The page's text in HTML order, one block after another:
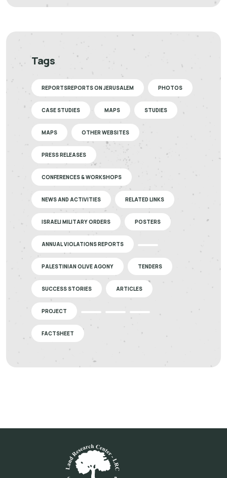
Tags
REPORTSREPORTS ON JERUSALEM PHOTOS
CASE STUDIES MAPS STUDIES
MAPS OTHER WEBSITES
PRESS RELEASES
CONFERENCES & WORKSHOPS
NEWS AND ACTIVITIES RELATED LINKS
ISRAELI MILITARY ORDERS POSTERS
ANNUAL VIOLATIONS REPORTS
PALESTINIAN OLIVE AGONY TENDERS
SUCCESS STORIES ARTICLES
PROJECT
FACTSHEET